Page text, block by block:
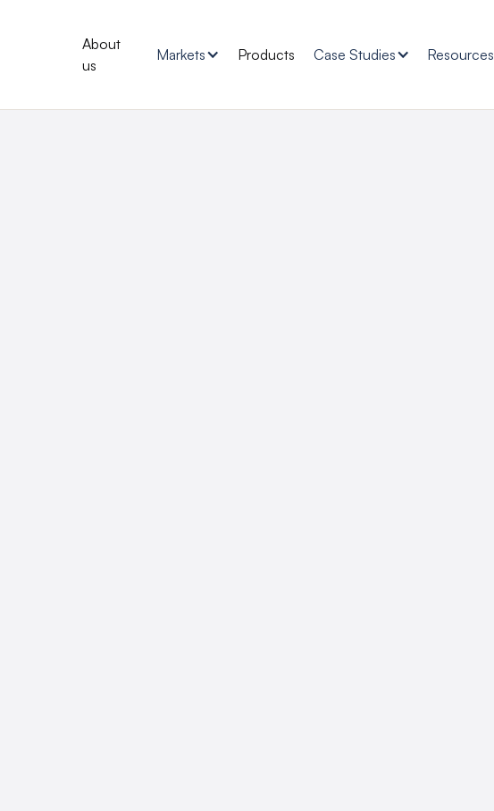
About
us
Markets Products Case Studies Resources